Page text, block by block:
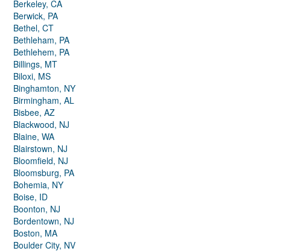
Berkeley, CA
Berwick, PA
Bethel, CT
Bethleham, PA
Bethlehem, PA
Billings, MT
Biloxi, MS
Binghamton, NY
Birmingham, AL
Bisbee, AZ
Blackwood, NJ
Blaine, WA
Blairstown, NJ
Bloomfield, NJ
Bloomsburg, PA
Bohemia, NY
Boise, ID
Boonton, NJ
Bordentown, NJ
Boston, MA
Boulder City, NV